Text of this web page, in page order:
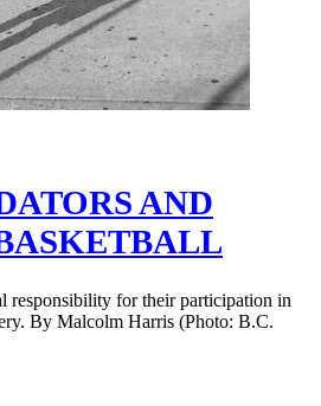
AND
responsibility for their participation in
By Malcolm Harris (Photo: B.C.